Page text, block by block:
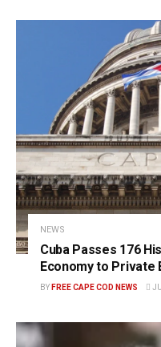
NEWS
Cuba Passes 176
Economy to Private
BY FREE CAPE COD NEWS